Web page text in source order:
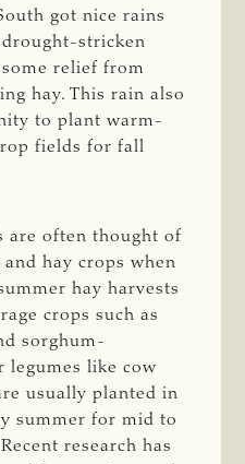
got nice rains
stricken
relief from
hay. This rain also
to plant warm-
fields for fall
are often thought of
and hay crops when
hay harvests
crops such as
sorghum-
legumes like cow
usually planted in
summer for mid to
research has